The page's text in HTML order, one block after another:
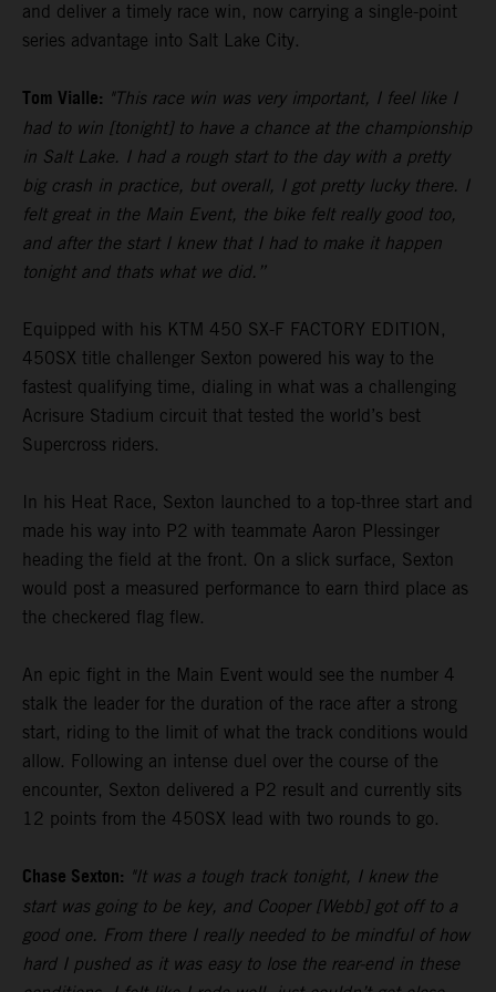
and deliver a timely race win, now carrying a single-point
series advantage into Salt Lake City.
Tom Vialle: "This race win was very important, I feel like I
had to win [tonight] to have a chance at the championship
in Salt Lake. I had a rough start to the day with a pretty
big crash in practice, but overall, I got pretty lucky there. I
felt great in the Main Event, the bike felt really good too,
and after the start I knew that I had to make it happen
tonight and thats what we did.”
Equipped with his KTM 450 SX-F FACTORY EDITION,
450SX title challenger Sexton powered his way to the
fastest qualifying time, dialing in what was a challenging
Acrisure Stadium circuit that tested the world’s best
Supercross riders.
In his Heat Race, Sexton launched to a top-three start and
made his way into P2 with teammate Aaron Plessinger
heading the field at the front. On a slick surface, Sexton
would post a measured performance to earn third place as
the checkered flag flew.
An epic fight in the Main Event would see the number 4
stalk the leader for the duration of the race after a strong
start, riding to the limit of what the track conditions would
allow. Following an intense duel over the course of the
encounter, Sexton delivered a P2 result and currently sits
12 points from the 450SX lead with two rounds to go.
Chase Sexton: "It was a tough track tonight, I knew the
start was going to be key, and Cooper [Webb] got off to a
good one. From there I really needed to be mindful of how
hard I pushed as it was easy to lose the rear-end in these